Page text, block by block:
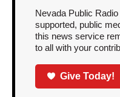
Nevada Public
supported, public
this news service
to all with your
Give Today!